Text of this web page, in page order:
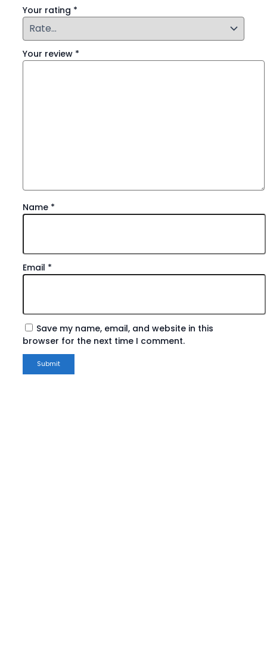
Your rating *
Your review *
Name *
Email *
Save my name, email, and website in this
browser for the next time I comment.